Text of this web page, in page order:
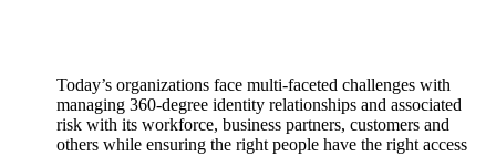
Today’s organizations face multi-faceted challenges with
managing 360-degree identity relationships and associated
risk with its workforce, business partners, customers and
others while ensuring the right people have the right access